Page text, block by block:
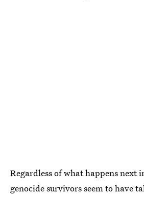
Regardless of what happens next
genocide survivors seem to have